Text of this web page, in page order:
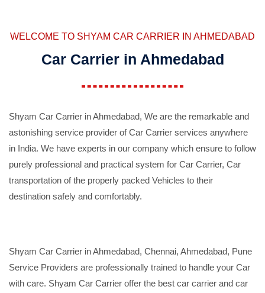
WELCOME TO SHYAM CAR CARRIER IN AHMEDABAD
Car Carrier in Ahmedabad
Shyam Car Carrier in Ahmedabad, We are the remarkable and
astonishing service provider of Car Carrier services anywhere
in India. We have experts in our company which ensure to follow
purely professional and practical system for Car Carrier, Car
transportation of the properly packed Vehicles to their
destination safely and comfortably.
Shyam Car Carrier in Ahmedabad, Chennai, Ahmedabad, Pune
Service Providers are professionally trained to handle your Car
with care. Shyam Car Carrier offer the best car carrier and car